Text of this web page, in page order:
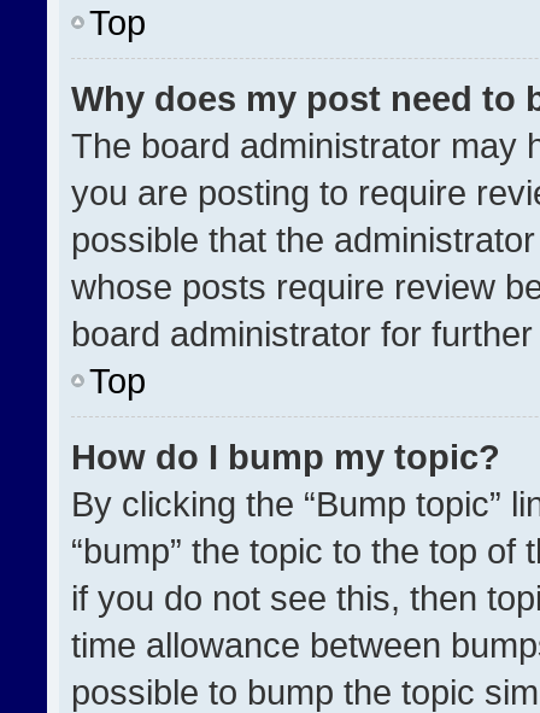
Top
Why does my post need to
The board administrator may
you are posting to require
possible that the
whose posts require review
board administrator for
Top
How do I bump my topic?
By clicking the “Bump topic”
“bump” the topic to the top
if you do not see this, then
time allowance between
possible to bump the topic